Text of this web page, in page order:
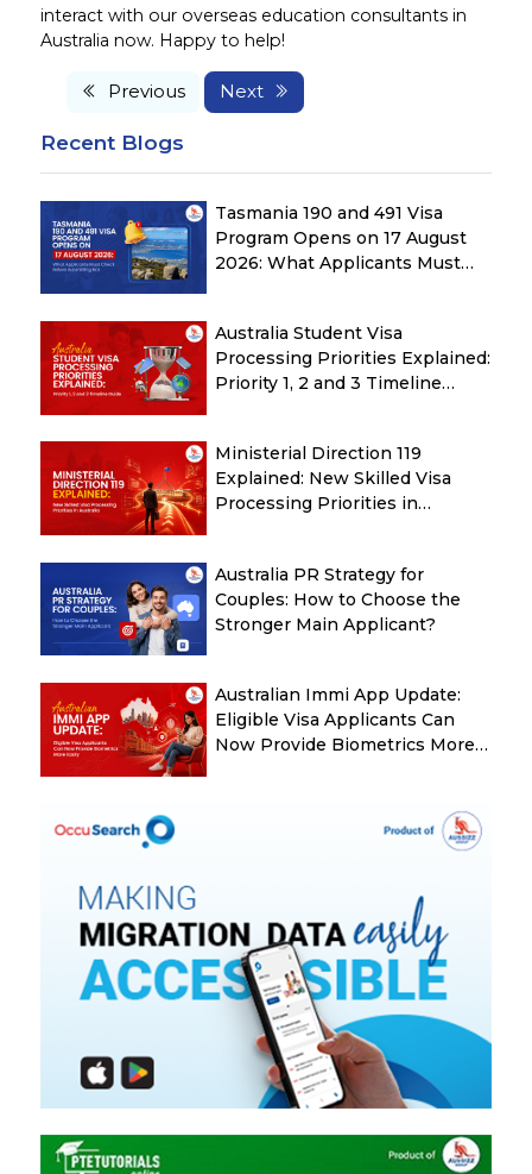
interact with our overseas education consultants in
Australia now. Happy to help!
Previous Next
Recent Blogs
Tasmania 190 and 491 Visa
Program Opens on 17 August
2026: What Applicants Must
Australia Student Visa
Processing Priorities Explained:
Priority 1, 2 and 3 Timeline
Ministerial Direction 119
Explained: New Skilled Visa
Processing Priorities in
Australia PR Strategy for
Couples: How to Choose the
Stronger Main Applicant?
Australian Immi App Update:
Eligible Visa Applicants Can
Now Provide Biometrics More